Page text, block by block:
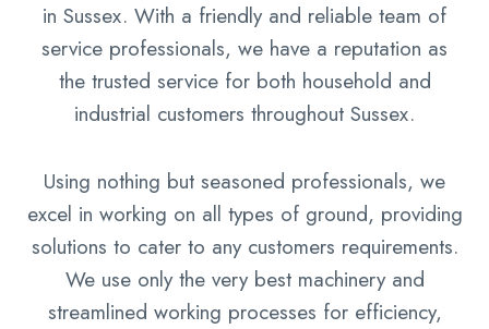
in Sussex. With a friendly and reliable team of
service professionals, we have a reputation as
the trusted service for both household and
industrial customers throughout Sussex.
Using nothing but seasoned professionals, we
excel in working on all types of ground, providing
solutions to cater to any customers requirements.
We use only the very best machinery and
streamlined working processes for efficiency,